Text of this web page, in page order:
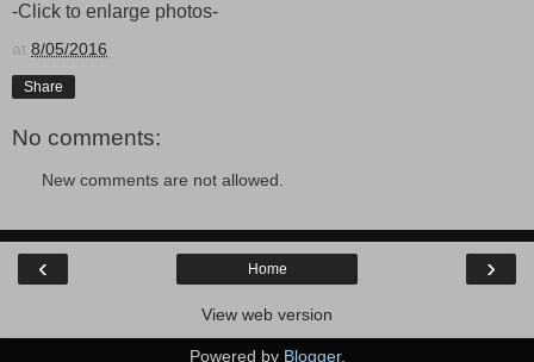
-Click to enlarge photos-
at 8/05/2016
Share
No comments:
New comments are not allowed.
‹ ›
Home
View web version
Powered by Blogger.